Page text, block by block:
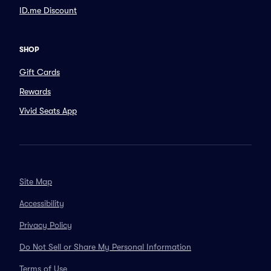
ID.me Discount
SHOP
Gift Cards
Rewards
Vivid Seats App
Site Map
Accessibility
Privacy Policy
Do Not Sell or Share My Personal Information
Terms of Use